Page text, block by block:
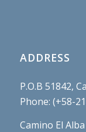
ADDRESS
P.O.B 51842,
Phone: (+58-
Camino El